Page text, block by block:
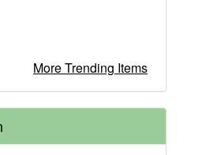
More Trending Items